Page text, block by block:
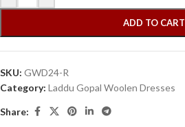
ADD TO CART
SKU: GWD24-R
Category: Laddu Gopal Woolen Dresses
Share: